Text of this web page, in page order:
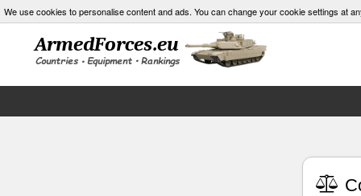
We use cookies to personalise content and ads. You can change your cookie settings at